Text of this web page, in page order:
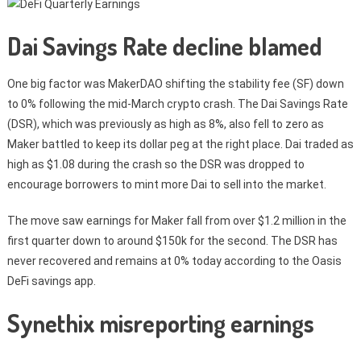
Dai Savings Rate decline blamed
One big factor was MakerDAO shifting the stability fee (SF) down
to 0% following the mid-March crypto crash. The Dai Savings Rate
(DSR), which was previously as high as 8%, also fell to zero as
Maker battled to keep its dollar peg at the right place. Dai traded as
high as $1.08 during the crash so the DSR was dropped to
encourage borrowers to mint more Dai to sell into the market.
The move saw earnings for Maker fall from over $1.2 million in the
first quarter down to around $150k for the second. The DSR has
never recovered and remains at 0% today according to the Oasis
DeFi savings app.
Synethix misreporting earnings